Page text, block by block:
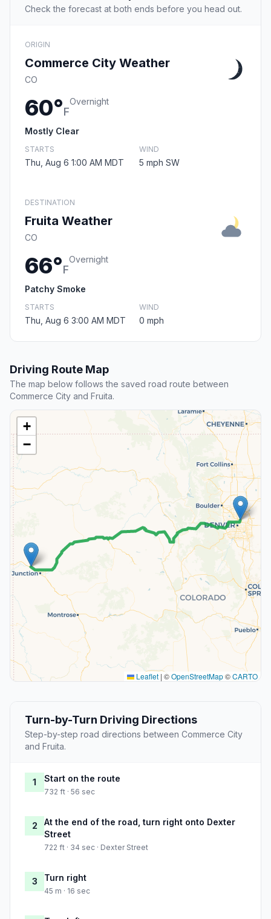
Check the forecast at both ends before you head out.
ORIGIN
Commerce City Weather
CO
60°F
Overnight
Mostly Clear
STARTS
Thu, Aug 6 1:00 AM MDT
WIND
5 mph SW
DESTINATION
Fruita Weather
CO
66°F
Overnight
Patchy Smoke
STARTS
Thu, Aug 6 3:00 AM MDT
WIND
0 mph
Driving Route Map
The map below follows the saved road route between
Commerce City and Fruita.
+
−
Leaflet | ©OpenStreetMap©CARTO
Turn-by-Turn Driving Directions
Step-by-step road directions between Commerce City
and Fruita.
1 Start on the route
732 ft · 56 sec
2
At the end of the road, turn right onto Dexter
Street
722 ft · 34 sec · Dexter Street
3 Turn right
45 m · 16 sec